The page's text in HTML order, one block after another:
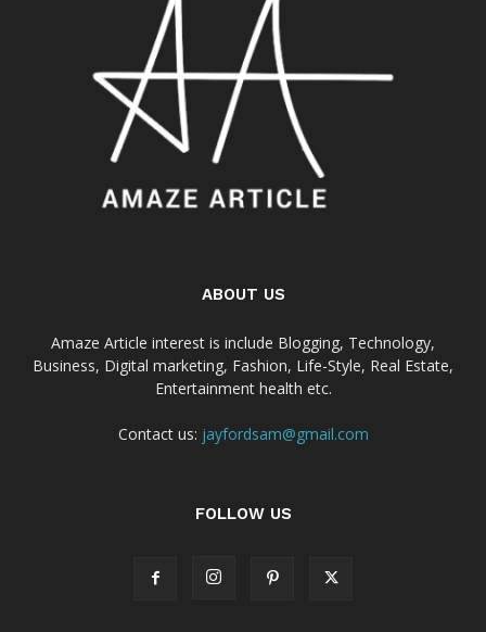
ABOUT US
Amaze Article interest is include Blogging, Technology,
Business, Digital marketing, Fashion, Life-Style, Real Estate,
Entertainment health etc.
Contact us: jayfordsam@gmail.com
FOLLOW US